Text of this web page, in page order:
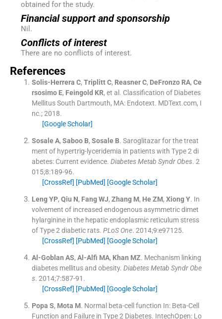
obtained for the study.
Financial support and sponsorship
Nil.
Conflicts of interest
There are no conflicts of interest.
References
Solis-Herrera C, Triplitt C, Reasner C, DeFronzo RA, Ce
rsosimo E, Feingold KR, et al. Classification of Diabetes
MellitusSouth Dartmouth, MA: Endotext. MDText.com, I
nc.;2018.
[Google Scholar]
Sosale A, Saboo B, Sosale B. Saroglitazar for the treat
ment of hypertrig-lyceridemia in patients with Type 2 di
abetes: Current evidence. Diabetes Metab Syndr Obes. 2
015;8:189-96.
[CrossRef] [PubMed] [Google Scholar]
Leng YP, Qiu N, Fang WJ, Zhang M, He ZM, Xiong Y. In
volvement of increased endogenous asymmetric dimet
hylarginine in the hepatic endoplasmic reticulum stress
of Type 2 diabetic rats. PLoS One. 2014;9:e97125.
[CrossRef] [PubMed] [Google Scholar]
Al-Goblan AS, Al-Alfi MA, Khan MZ. Mechanism linking
diabetes mellitus and obesity. Diabetes Metab Syndr Obe
s. 2014;7:587-91 .
[CrossRef] [PubMed] [Google Scholar]
Popa S, Mota M. Normal beta-cell function In: Beta-Cell
Function and Failure in Type 2 Diabetes. IntechOpen: Lo